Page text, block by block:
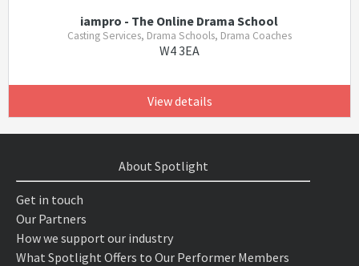
iampro - The Online Drama School
Casting Services, Drama Schools, Drama Coaches
W4 3EA
View details
About Spotlight
Get in touch
Our Partners
How we support our industry
What Spotlight Offers to Our Performer Members